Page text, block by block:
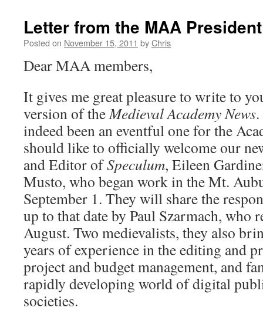
Letter from the MAA President
Posted on November 15, 2011 byChris
Dear MAA members,
It gives me great pleasure to write to
version of theMedieval Academy News
indeed been an eventful one for the
should like to officially welcome our
and Editor ofSpeculum, Eileen
Musto, who began work in the Mt.
September 1. They will share the
up to that date by Paul Szarmach, who
August. Two medievalists, they also
years of experience in the editing and
project and budget management, and
rapidly developing world of digital
societies.